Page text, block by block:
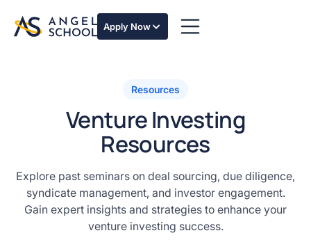
Apply Now
Masterclass for investors
Building Angel Syndicates Masterclass
Resources
Venture Investing
Resources
Explore past seminars on deal sourcing, due diligence,
syndicate management, and investor engagement.
Gain expert insights and strategies to enhance your
venture investing success.